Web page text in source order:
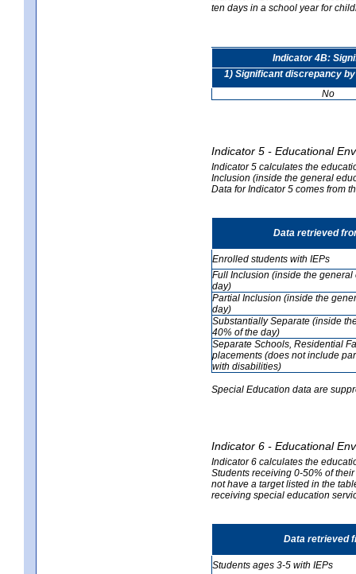
ten days in a school year for
Indicator 4B:
1) Significant discrepancy
No
Indicator 5 - Educational
Indicator 5 calculates the
Inclusion (inside the general
Data for Indicator 5 comes from
Data retrieved
Enrolled students with IEPs
Full Inclusion (inside the
day)
Partial Inclusion (inside the
day)
Substantially Separate (inside
40% of the day)
Separate Schools, Residential
placements (does not include
with disabilities)
Special Education data are
Indicator 6 - Educational
Indicator 6 calculates the
Students receiving 0-50% of
not have a target listed in the
receiving special education
Data retrieved
Students ages 3-5 with IEPs